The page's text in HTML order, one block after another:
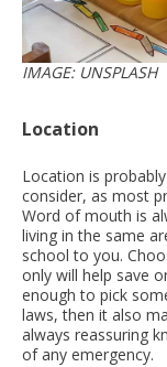
IMAGE: UNSPLASH
Location
Location is
consider, as most
Word of mouth is
living in the same
school to you.
only will help save
enough to pick
laws, then it also
always reassuring
of any emergency.